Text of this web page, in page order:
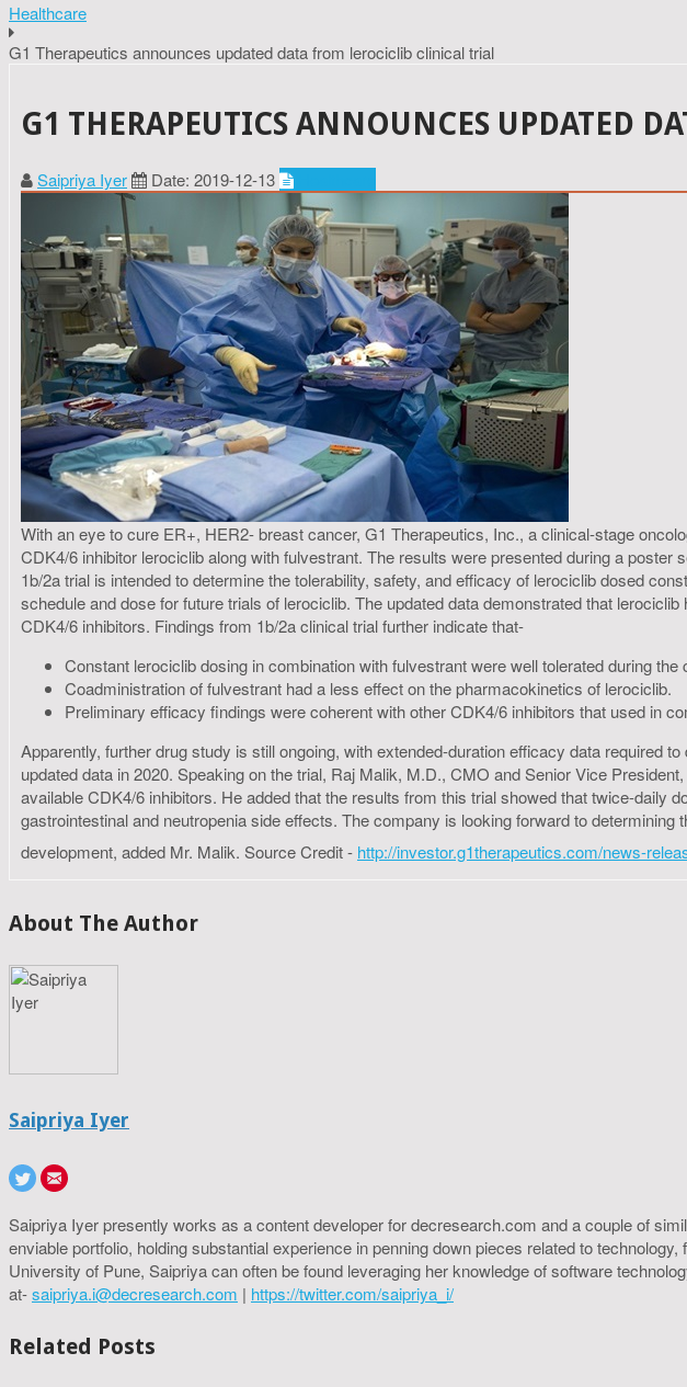
Healthcare
G1 Therapeutics announces updated data from lerociclib clinical trial
G1 THERAPEUTICS ANNOUNCES UPDATED
Saipriya Iyer Date: 2019-12-13
With an eye to cure ER+, HER2- breast cancer, G1 Therapeutics, Inc., a clinical-stage
CDK4/6 inhibitor lerociclib along with fulvestrant. The results were presented during a
1b/2a trial is intended to determine the tolerability, safety, and efficacy of lerociclib dosed
schedule and dose for future trials of lerociclib. The updated data demonstrated that
CDK4/6 inhibitors. Findings from 1b/2a clinical trial further indicate that-
Constant lerociclib dosing in combination with fulvestrant were well tolerated during
Coadministration of fulvestrant had a less effect on the pharmacokinetics of lerociclib.
Preliminary efficacy findings were coherent with other CDK4/6 inhibitors that used in
Apparently, further drug study is still ongoing, with extended-duration efficacy data required
updated data in 2020. Speaking on the trial, Raj Malik, M.D., CMO and Senior Vice
available CDK4/6 inhibitors. He added that the results from this trial showed that twice-
gastrointestinal and neutropenia side effects. The company is looking forward to
development, added Mr. Malik. Source Credit - http://investor.g1therapeutics.com/news-
About The Author
Saipriya Iyer
Saipriya Iyer presently works as a content developer for decresearch.com and a couple of
enviable portfolio, holding substantial experience in penning down pieces related to
University of Pune, Saipriya can often be found leveraging her knowledge of software
at-saipriya.i@decresearch.com | https://twitter.com/saipriya_i/
Related Posts